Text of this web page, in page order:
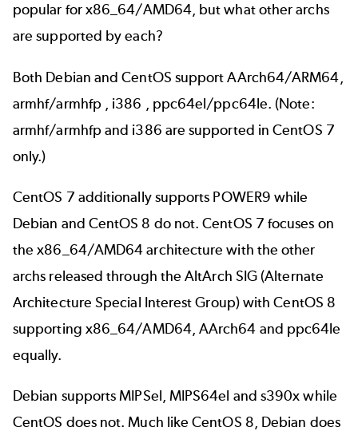
popular for x86_64/AMD64, but what other archs
are supported by each?
Both Debian and CentOS support AArch64/ARM64,
armhf/armhfp , i386 , ppc64el/ppc64le. (Note:
armhf/armhfp and i386 are supported in CentOS 7
only.)
CentOS 7 additionally supports POWER9 while
Debian and CentOS 8 do not. CentOS 7 focuses on
the x86_64/AMD64 architecture with the other
archs released through the AltArch SIG (Alternate
Architecture Special Interest Group) with CentOS 8
supporting x86_64/AMD64, AArch64 and ppc64le
equally.
Debian supports MIPSel, MIPS64el and s390x while
CentOS does not. Much like CentOS 8, Debian does